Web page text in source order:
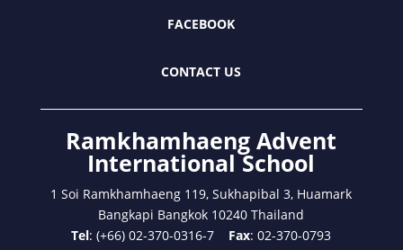
FACEBOOK
CONTACT US
Ramkhamhaeng Advent
International School
1 Soi Ramkhamhaeng 119, Sukhapibal 3, Huamark
Bangkapi Bangkok 10240 Thailand
Tel: (+66) 02-370-0316-7 Fax: 02-370-0793